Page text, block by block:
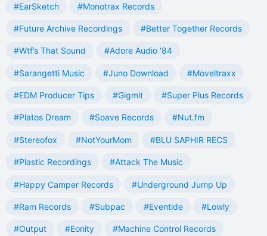
#EarSketch #Monotrax Records
#Future Archive Recordings #Better Together Records
#Wtf’s That Sound #Adore Audio '84
#Sarangetti Music #Juno Download #Moveltraxx
#EDM Producer Tips #Gigmit #Super Plus Records
#Platos Dream #Soave Records #Nut.fm
#Stereofox #NotYourMom #BLU SAPHIR RECS
#Plastic Recordings #Attack The Music
#Happy Camper Records #Underground Jump Up
#Ram Records #Subpac #Eventide #Lowly
#Output #Eonity #Machine Control Records